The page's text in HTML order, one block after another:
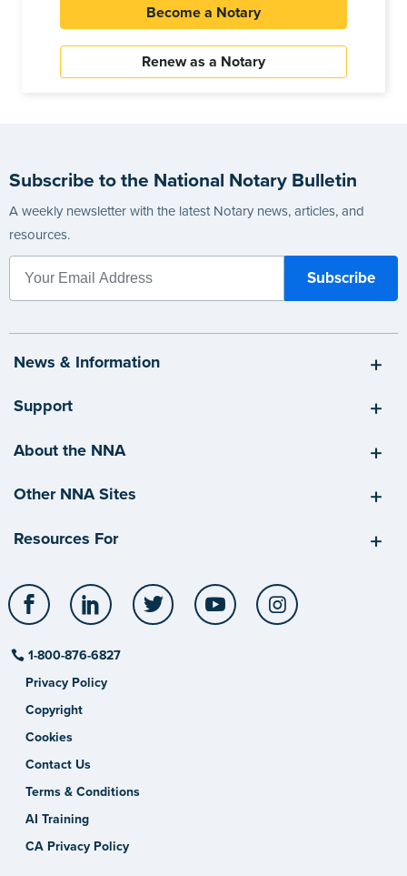
Become a Notary
Renew as a Notary
Subscribe to the National Notary Bulletin
A weekly newsletter with the latest Notary news, articles, and
resources.
News & Information
Support
About the NNA
Other NNA Sites
Resources For
Facebook LinkedIn Twitter YouTube
1-800-876-6827
Privacy Policy
Copyright
Cookies
Contact Us
Terms & Conditions
AI Training
CA Privacy Policy